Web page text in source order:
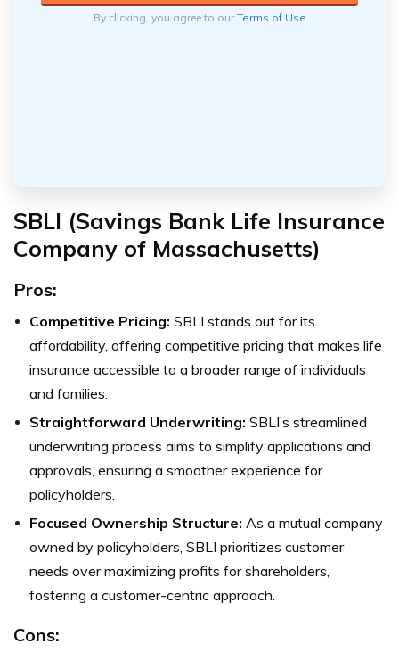
By clicking, you agree to ourTerms of Use
SBLI (Savings Bank Life Insurance
Company of Massachusetts)
Pros:
Competitive Pricing: SBLI stands out for its
affordability, offering competitive pricing that makes life
insurance accessible to a broader range of individuals
and families.
Straightforward Underwriting: SBLI’s streamlined
underwriting process aims to simplify applications and
approvals, ensuring a smoother experience for
policyholders.
Focused Ownership Structure: As a mutual company
owned by policyholders, SBLI prioritizes customer
needs over maximizing profits for shareholders,
fostering a customer-centric approach.
Cons: